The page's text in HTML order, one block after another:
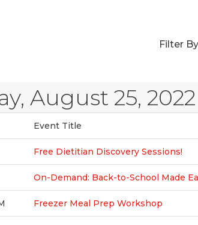
Filter By
August 25, 2022
Event Title
Free Dietitian Discovery Sessions!
On-Demand: Back-to-School Made
Freezer Meal Prep Workshop